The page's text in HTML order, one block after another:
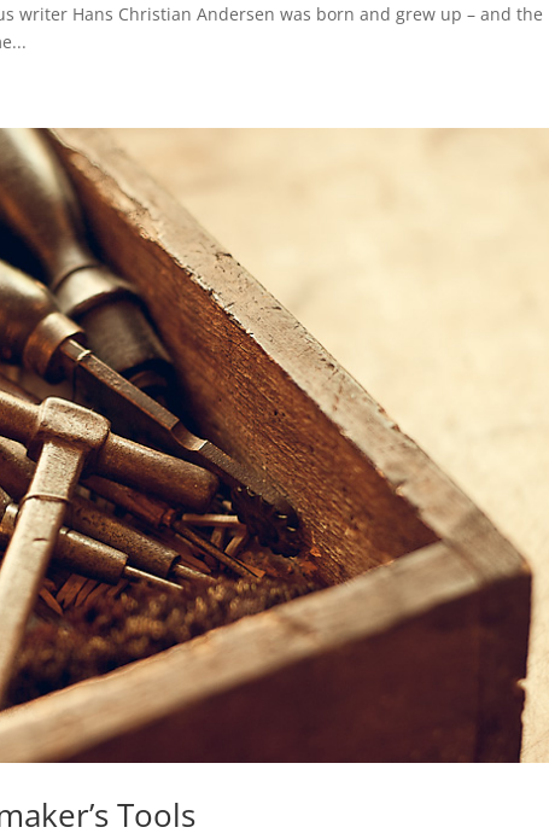
writer Hans Christian Andersen was born and grew up – and the
Tools